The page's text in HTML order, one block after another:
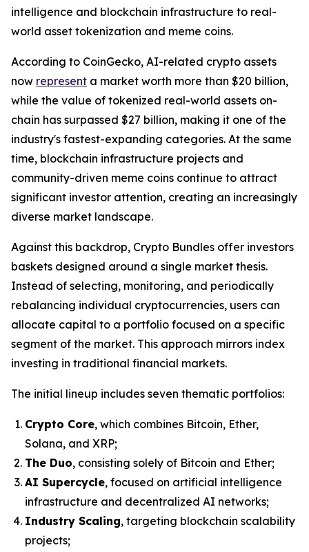
intelligence and blockchain infrastructure to real-
world asset tokenization and meme coins.
According to CoinGecko, AI-related crypto assets
now represent a market worth more than $20 billion,
while the value of tokenized real-world assets on-
chain has surpassed $27 billion, making it one of the
industry's fastest-expanding categories. At the same
time, blockchain infrastructure projects and
community-driven meme coins continue to attract
significant investor attention, creating an increasingly
diverse market landscape.
Against this backdrop, Crypto Bundles offer investors
baskets designed around a single market thesis.
Instead of selecting, monitoring, and periodically
rebalancing individual cryptocurrencies, users can
allocate capital to a portfolio focused on a specific
segment of the market. This approach mirrors index
investing in traditional financial markets.
The initial lineup includes seven thematic portfolios:
Crypto Core, which combines Bitcoin, Ether,
Solana, and XRP;
The Duo, consisting solely of Bitcoin and Ether;
AI Supercycle, focused on artificial intelligence
infrastructure and decentralized AI networks;
Industry Scaling, targeting blockchain scalability
projects;